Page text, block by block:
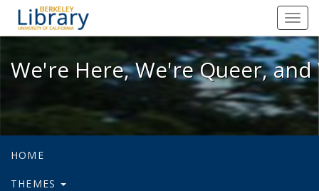
We're Here, We're Queer, and
We're Here, We're Queer,
HOME
THEMES